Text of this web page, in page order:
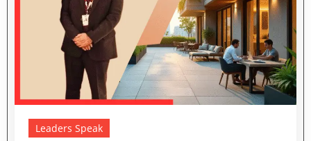
Leaders Speak